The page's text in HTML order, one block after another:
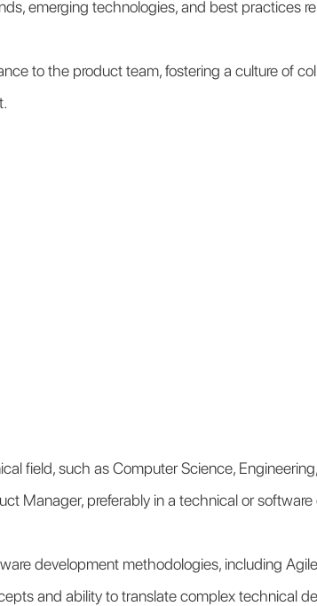
emerging technologies, and best practices
to the product team, fostering a culture of
field, such as Computer Science,
Manager, preferably in a technical or
development methodologies, including
and ability to translate complex technical